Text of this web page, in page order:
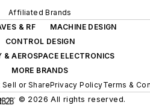
Affiliated Brands
& RF
MACHINE DESIGN
CONTROL DESIGN
& AEROSPACE ELECTRONICS
MORE BRANDS
Sell or SharePrivacy PolicyTerms &
© 2026 All rights reserved.